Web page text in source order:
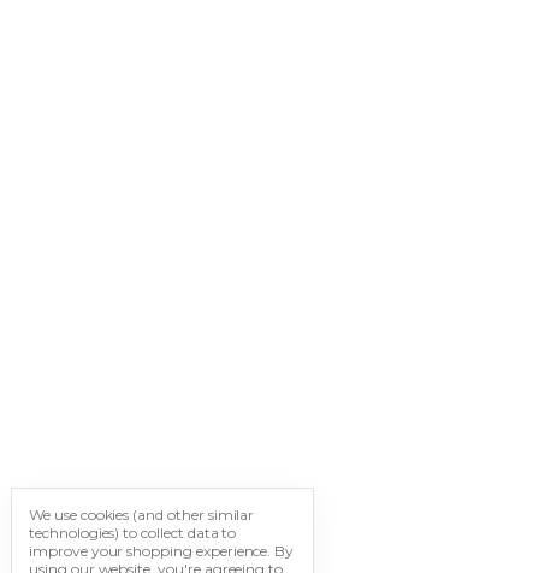
We use cookies (and other similar
technologies) to collect data to
improve your shopping experience. By
using our website, you're agreeing to